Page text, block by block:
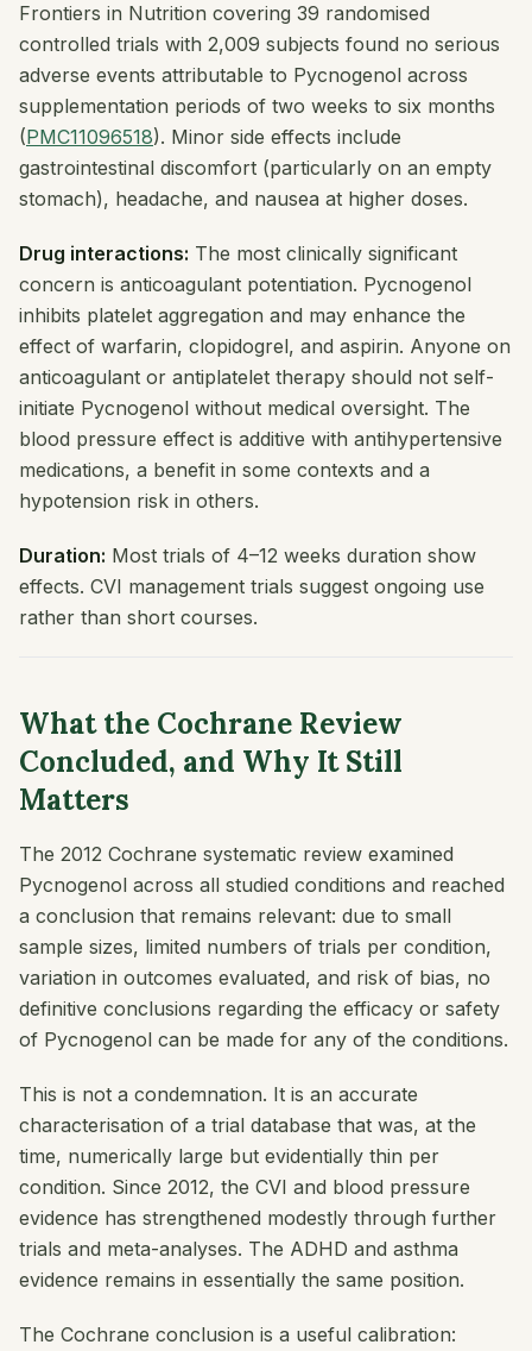
Frontiers in Nutrition covering 39 randomised
controlled trials with 2,009 subjects found no serious
adverse events attributable to Pycnogenol across
supplementation periods of two weeks to six months
(PMC11096518). Minor side effects include
gastrointestinal discomfort (particularly on an empty
stomach), headache, and nausea at higher doses.
Drug interactions: The most clinically significant
concern is anticoagulant potentiation. Pycnogenol
inhibits platelet aggregation and may enhance the
effect of warfarin, clopidogrel, and aspirin. Anyone on
anticoagulant or antiplatelet therapy should not self-
initiate Pycnogenol without medical oversight. The
blood pressure effect is additive with antihypertensive
medications, a benefit in some contexts and a
hypotension risk in others.
Duration: Most trials of 4–12 weeks duration show
effects. CVI management trials suggest ongoing use
rather than short courses.
What the Cochrane Review
Concluded, and Why It Still
Matters
The 2012 Cochrane systematic review examined
Pycnogenol across all studied conditions and reached
a conclusion that remains relevant: due to small
sample sizes, limited numbers of trials per condition,
variation in outcomes evaluated, and risk of bias, no
definitive conclusions regarding the efficacy or safety
of Pycnogenol can be made for any of the conditions.
This is not a condemnation. It is an accurate
characterisation of a trial database that was, at the
time, numerically large but evidentially thin per
condition. Since 2012, the CVI and blood pressure
evidence has strengthened modestly through further
trials and meta-analyses. The ADHD and asthma
evidence remains in essentially the same position.
The Cochrane conclusion is a useful calibration: